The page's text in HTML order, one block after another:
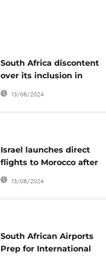
South Africa discontent
over its inclusion in
Britain's coronavirus
"red list"
13/08/2024
Israel launches direct
flights to Morocco after
normalisation
13/08/2024
South African Airports
Prep for International